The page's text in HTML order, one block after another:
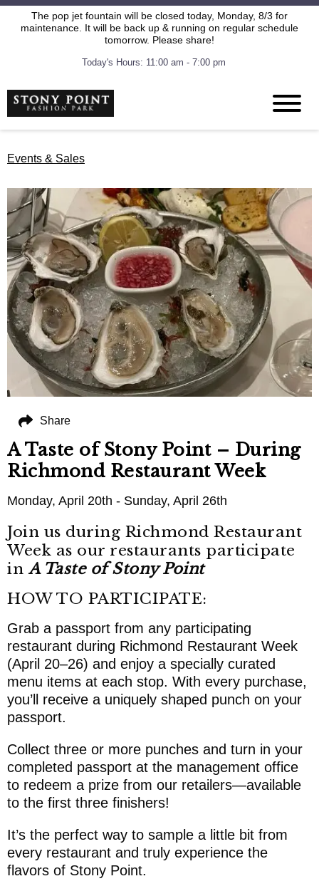
The pop jet fountain will be closed today, Monday, 8/3 for
maintenance. It will be back up & running on regular schedule
tomorrow. Please share!
Today's Hours: 11:00 am - 7:00 pm
Events & Sales
A Taste of Stony Point – During
Richmond Restaurant Week
Monday, April 20th - Sunday, April 26th
Join us during Richmond Restaurant
Week as our restaurants participate
inA Taste of Stony Point
HOW TO PARTICIPATE:
Grab a passport from any participating
restaurant during Richmond Restaurant Week
(April 20–26) and enjoy a specially curated
menu items at each stop. With every purchase,
you’ll receive a uniquely shaped punch on your
passport.
Collect three or more punches and turn in your
completed passport at the management office
to redeem a prize from our retailers—available
to the first three finishers!
It’s the perfect way to sample a little bit from
every restaurant and truly experience the
flavors of Stony Point.
Share